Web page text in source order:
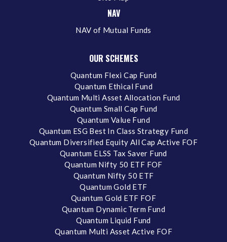
NAV
NAV of Mutual Funds
OUR SCHEMES
Quantum Flexi Cap Fund
Quantum Ethical Fund
Quantum Multi Asset Allocation Fund
Quantum Small Cap Fund
Quantum Value Fund
Quantum ESG Best In Class Strategy Fund
Quantum Diversified Equity All Cap Active FOF
Quantum ELSS Tax Saver Fund
Quantum Nifty 50 ETF FOF
Quantum Nifty 50 ETF
Quantum Gold ETF
Quantum Gold ETF FOF
Quantum Dynamic Term Fund
Quantum Liquid Fund
Quantum Multi Asset Active FOF